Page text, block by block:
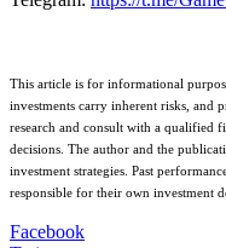
This article is for informational
investments carry inherent risks, and
research and consult with a qualified
decisions. The author and the
investment strategies. Past
responsible for their own investment
Facebook